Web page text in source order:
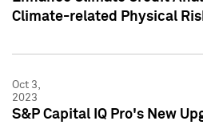
Climate-related Physical
Oct 3,
2023
S&P Capital IQ Pro's New